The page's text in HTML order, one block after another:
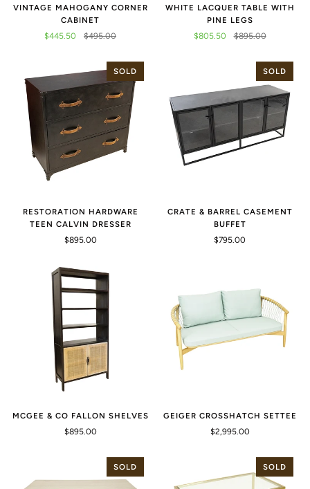
VINTAGE MAHOGANY CORNER
CABINET
$445.50
$495.00
WHITE LACQUER TABLE WITH
PINE LEGS
$805.50
$895.00
SOLD
RESTORATION HARDWARE
TEEN CALVIN DRESSER
$895.00
SOLD
CRATE & BARREL CASEMENT
BUFFET
$795.00
MCGEE & CO FALLON SHELVES
$895.00
GEIGER CROSSHATCH SETTEE
$2,995.00
SOLD SOLD